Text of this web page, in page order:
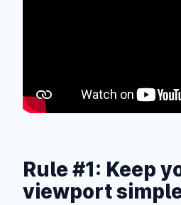
Rule #1: Keep
viewport